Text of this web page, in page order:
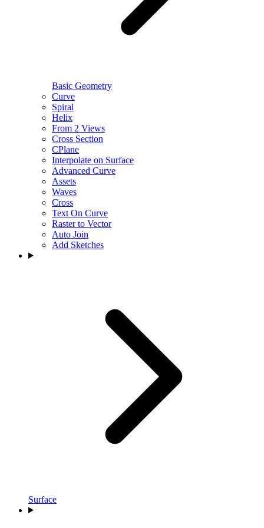
Basic Geometry
Curve
Spiral
Helix
From 2 Views
Cross Section
CPlane
Interpolate on Surface
Advanced Curve
Assets
Waves
Cross
Text On Curve
Raster to Vector
Auto Join
Add Sketches
Surface